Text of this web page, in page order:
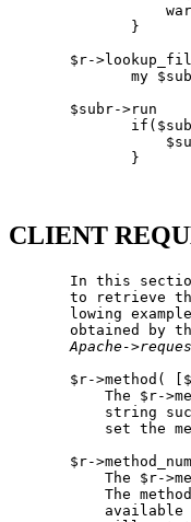
              }
$r-
my
       $subr->run
              }
CLIENT
In this
to retrieve
lowing
obtained by
Apache-
$r->method(
The $r-
string
set the
$r-
The $r-
The
available